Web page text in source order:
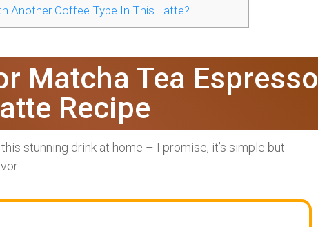
Another Coffee Type In This Latte?
Matcha Tea Espresso
Recipe
stunning drink at home – I promise, it’s simple but